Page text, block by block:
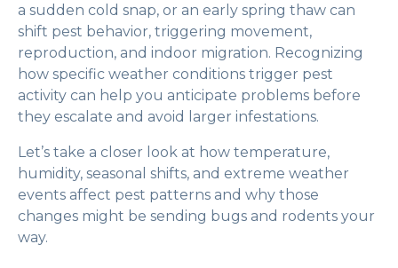
a sudden cold snap, or an early spring thaw can
shift pest behavior, triggering movement,
reproduction, and indoor migration. Recognizing
how specific weather conditions trigger pest
activity can help you anticipate problems before
they escalate and avoid larger infestations.
Let’s take a closer look at how temperature,
humidity, seasonal shifts, and extreme weather
events affect pest patterns and why those
changes might be sending bugs and rodents your
way.